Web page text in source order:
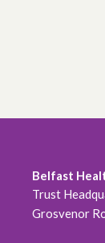
Belfast
Trust
Grosvenor